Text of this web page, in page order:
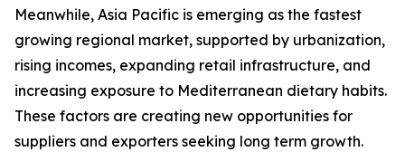
Meanwhile, Asia Pacific is emerging as the fastest
growing regional market, supported by urbanization,
rising incomes, expanding retail infrastructure, and
increasing exposure to Mediterranean dietary habits.
These factors are creating new opportunities for
suppliers and exporters seeking long term growth.